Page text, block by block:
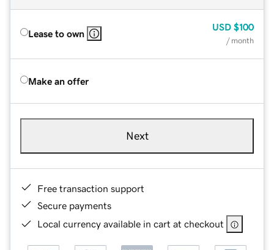
Lease to own
USD $100
/ month
Make an offer
Next
Free transaction support
Secure payments
Local currency available in cart at checkout